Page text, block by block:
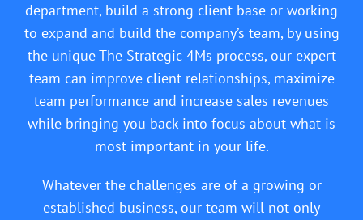
department, build a strong client base or working
to expand and build the company’s team, by using
the unique The Strategic 4Ms process, our expert
team can improve client relationships, maximize
team performance and increase sales revenues
while bringing you back into focus about what is
most important in your life.
Whatever the challenges are of a growing or
established business, our team will not only